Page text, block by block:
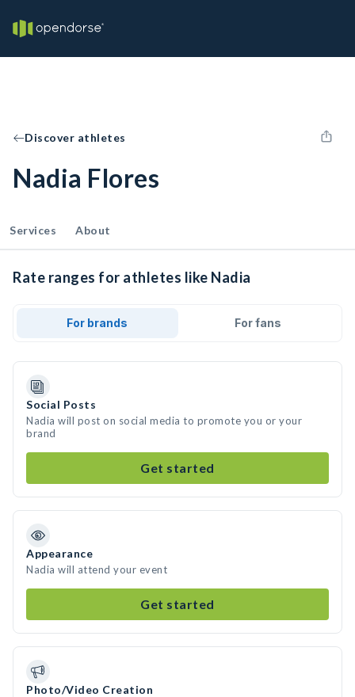
Discover athletes
Nadia Flores
Services About
Rate ranges for athletes like Nadia
For brands For fans
Social Posts
Nadia will post on social media to promote you or your
brand
Get started
Appearance
Nadia will attend your event
Get started
Photo/Video Creation